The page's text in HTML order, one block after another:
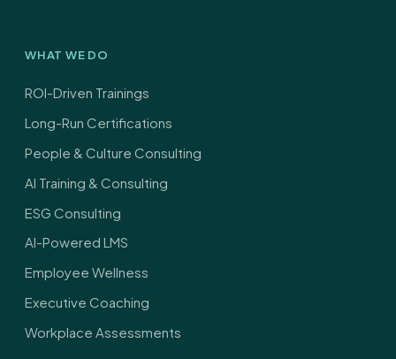
WHAT WE DO
ROI-Driven Trainings
Long-Run Certifications
People & Culture Consulting
AI Training & Consulting
ESG Consulting
AI-Powered LMS
Employee Wellness
Executive Coaching
Workplace Assessments